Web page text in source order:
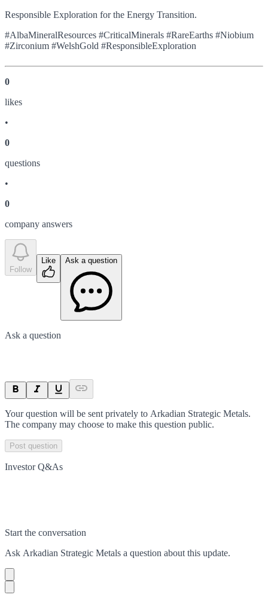
Responsible Exploration for the Energy Transition.
#AlbaMineralResources #CriticalMinerals #RareEarths #Niobium
#Zirconium #WelshGold #ResponsibleExploration
0
likes
•
0
questions
•
0
company answers
Follow
Like Ask a question
Ask a question
Your question will be sent privately to Arkadian Strategic Metals.
The company may choose to make this question public.
Post question
Investor Q&As
Start the conversation
Ask Arkadian Strategic Metals a question about this update.